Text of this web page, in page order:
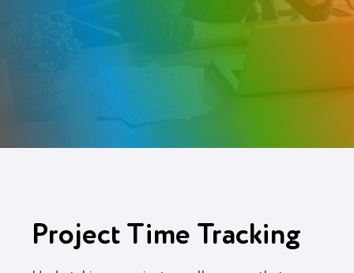
Project Time Tracking